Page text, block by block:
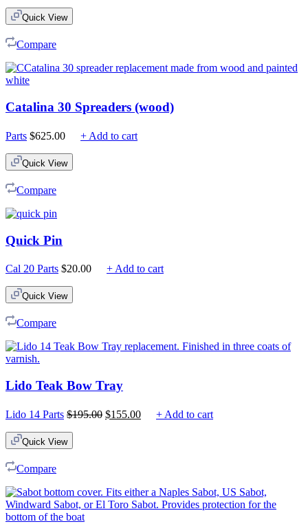
Quick View
Compare
Catalina 30 Spreaders (wood)
Parts $625.00 + Add to cart
Quick View
Compare
Quick Pin
Cal 20 Parts $20.00 + Add to cart
Quick View
Compare
Lido Teak Bow Tray
Lido 14 Parts $195.00 Original
$155.00Current+ Add to cart
Quick View
Compare